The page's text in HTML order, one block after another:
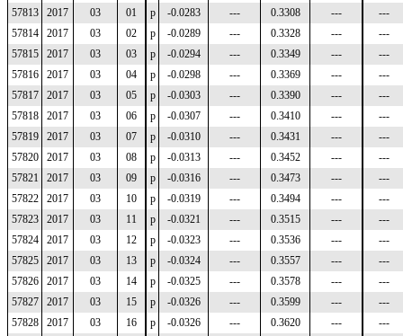
57813 2017 03 01 p -0.0283 --- 0.3308 ---
---
57814
2017 03 02 p -0.0289 --- 0.3328 ---
---
57815
2017 03 03 p -0.0294 --- 0.3349 ---
---
57816
2017 03 04 p -0.0298 --- 0.3369 ---
---
57817
2017 03 05 p -0.0303 --- 0.3390 ---
---
57818
2017 03 06 p -0.0307 --- 0.3410 ---
---
57819
2017 03 07 p -0.0310 --- 0.3431 ---
---
57820
2017 03 08 p -0.0313 --- 0.3452 ---
---
57821
2017 03 09 p -0.0316 --- 0.3473 ---
---
57822
2017 03 10 p -0.0319 --- 0.3494 ---
---
57823
2017 03 11 p -0.0321 --- 0.3515 ---
---
57824
2017 03 12 p -0.0323 --- 0.3536 ---
---
57825
2017 03 13 p -0.0324 --- 0.3557 ---
---
57826
2017 03 14 p -0.0325 --- 0.3578 ---
---
57827
2017 03 15 p -0.0326 --- 0.3599 ---
---
57828
2017 03 16 p -0.0326 --- 0.3620 ---
---